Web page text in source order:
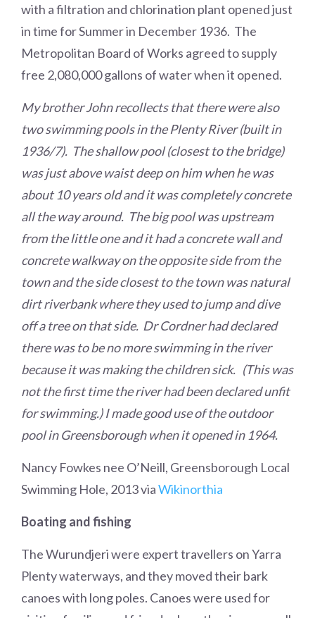
with a filtration and chlorination plant opened just
in time for Summer in December 1936. The
Metropolitan Board of Works agreed to supply
free 2,080,000 gallons of water when it opened.
My brother John recollects that there were also
two swimming pools in the Plenty River (built in
1936/7). The shallow pool (closest to the bridge)
was just above waist deep on him when he was
about 10 years old and it was completely concrete
all the way around. The big pool was upstream
from the little one and it had a concrete wall and
concrete walkway on the opposite side from the
town and the side closest to the town was natural
dirt riverbank where they used to jump and dive
off a tree on that side. Dr Cordner had declared
there was to be no more swimming in the river
because it was making the children sick. (This was
not the first time the river had been declared unfit
for swimming.) I made good use of the outdoor
pool in Greensborough when it opened in 1964.
Nancy Fowkes nee O’Neill, Greensborough Local
Swimming Hole, 2013 viaWikinorthia
Boating and fishing
The Wurundjeri were expert travellers on Yarra
Plenty waterways, and they moved their bark
canoes with long poles. Canoes were used for